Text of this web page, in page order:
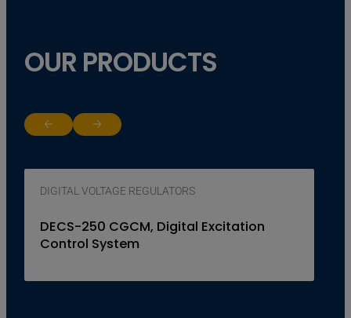
OUR PRODUCTS
Return to previous slide
Jump to next slide
DIGITAL VOLTAGE REGULATORS
DECS-250 CGCM, Digital Excitation
Control System